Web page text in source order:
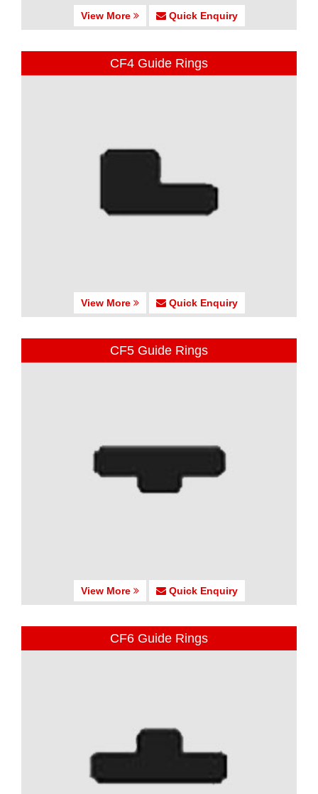
View More Quick Enquiry
CF4 Guide Rings
View More Quick Enquiry
CF5 Guide Rings
View More Quick Enquiry
CF6 Guide Rings